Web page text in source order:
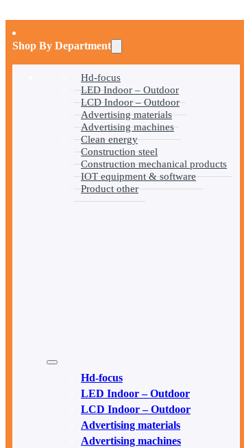
Shop By Department
Hd-focus
LED Indoor – Outdoor
LCD Indoor – Outdoor
Advertising materials
Advertising machines
Clean energy
Construction steel
Construction mechanical products
IOT equipment & software
Product other
Hd-focus
LED Indoor – Outdoor
LCD Indoor – Outdoor
Advertising materials
Advertising machines